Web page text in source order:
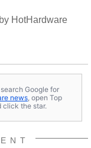
HotHardware
Google for
news , open Top
click the star.